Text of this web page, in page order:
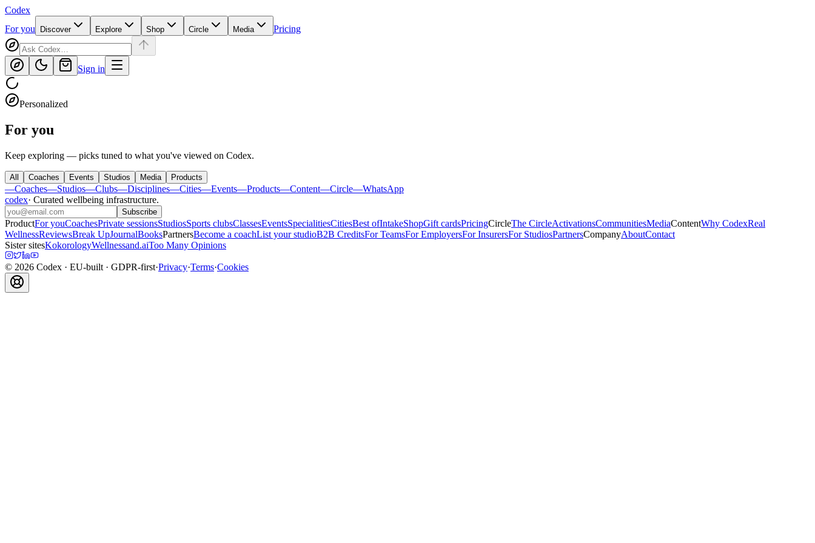
Codex
For you
Discover Explore Shop Circle Media Pricing
Sign in
Personalized
For you
Keep exploring — picks tuned to what you've viewed on Codex.
All Coaches Events Studios Media Products
—Coaches—Studios—Clubs—Disciplines—Cities—Events—Products—Content—Circle—WhatsApp
codex· Curated wellbeing infrastructure.
Subscribe
ProductFor youCoachesPrivate sessionsStudiosSports clubsClassesEventsSpecialitiesCitiesBest ofIntakeShopGift cardsPricingCircleThe CircleActivationsCommunitiesMediaContentWhy CodexReal
WellnessReviewsBreak UpJournalBooksPartnersBecome a coachList your studioB2B CreditsFor TeamsFor EmployersFor InsurersFor StudiosPartnersCompanyAboutContact
Sister sitesKokorologyWellnessand.aiToo Many Opinions
© 2026 Codex · EU-built · GDPR-first·Privacy·Terms·Cookies